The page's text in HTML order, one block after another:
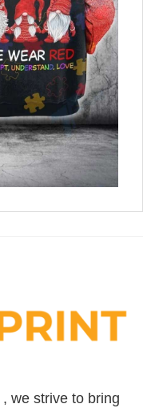
, we strive to bring